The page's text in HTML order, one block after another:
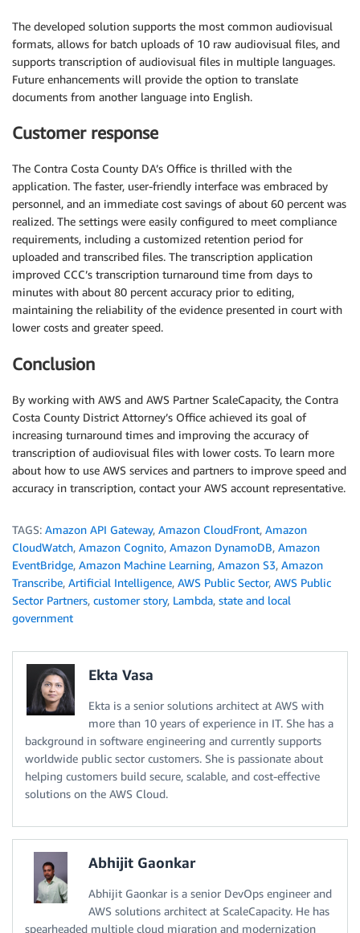
The developed solution supports the most common audiovisual
formats, allows for batch uploads of 10 raw audiovisual files, and
supports transcription of audiovisual files in multiple languages.
Future enhancements will provide the option to translate
documents from another language into English.
Customer response
The Contra Costa County DA’s Office is thrilled with the
application. The faster, user-friendly interface was embraced by
personnel, and an immediate cost savings of about 60 percent was
realized. The settings were easily configured to meet compliance
requirements, including a customized retention period for
uploaded and transcribed files. The transcription application
improved CCC’s transcription turnaround time from days to
minutes with about 80 percent accuracy prior to editing,
maintaining the reliability of the evidence presented in court with
lower costs and greater speed.
Conclusion
By working with AWS and AWS Partner ScaleCapacity, the Contra
Costa County District Attorney’s Office achieved its goal of
increasing turnaround times and improving the accuracy of
transcription of audiovisual files with lower costs. To learn more
about how to use AWS services and partners to improve speed and
accuracy in transcription, contact your AWS account representative.
TAGS: Amazon API Gateway, Amazon CloudFront, Amazon
CloudWatch, Amazon Cognito, Amazon DynamoDB, Amazon
EventBridge, Amazon Machine Learning, Amazon S3, Amazon
Transcribe, Artificial Intelligence, AWS Public Sector, AWS Public
Sector Partners, customer story, Lambda, state and local
government
Ekta Vasa
Ekta is a senior solutions architect at AWS with
more than 10 years of experience in IT. She has a
background in software engineering and currently supports
worldwide public sector customers. She is passionate about
helping customers build secure, scalable, and cost-effective
solutions on the AWS Cloud.
Abhijit Gaonkar
Abhijit Gaonkar is a senior DevOps engineer and
AWS solutions architect at ScaleCapacity. He has
spearheaded multiple cloud migration and modernization